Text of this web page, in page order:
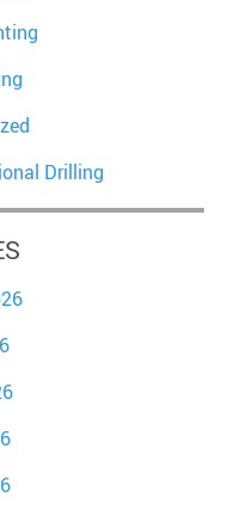
Drilling